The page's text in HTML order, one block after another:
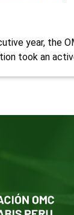
year, the
took an